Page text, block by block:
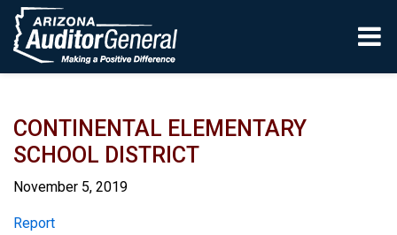
Skip to main content
CONTINENTAL ELEMENTARY
SCHOOL DISTRICT
November 5, 2019
Report
Report